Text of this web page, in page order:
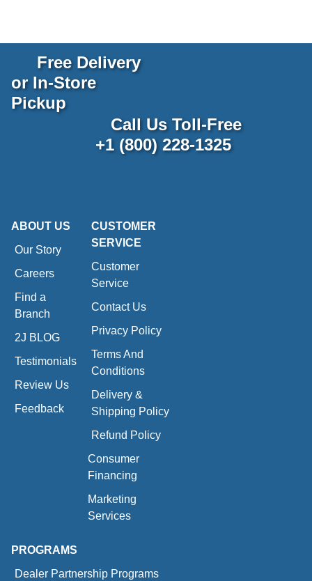
Free Delivery
or In-Store
Pickup
Call Us Toll-Free
+1 (800) 228-1325
ABOUT US
Our Story
Careers
Find a
Branch
2J BLOG
Testimonials
Review Us
Feedback
CUSTOMER
SERVICE
Customer
Service
Contact Us
Privacy Policy
Terms And
Conditions
Delivery &
Shipping Policy
Refund Policy
Consumer
Financing
Marketing
Services
PROGRAMS
Dealer Partnership Programs